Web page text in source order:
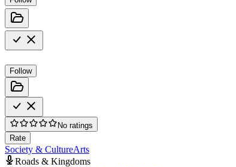
Follow
No ratings
Rate
Society & CultureArts
Roads & Kingdoms